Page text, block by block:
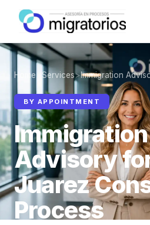
Home Services>Immigration
BY APPOINTMENT
Immigration
Advisory
Juarez
Process